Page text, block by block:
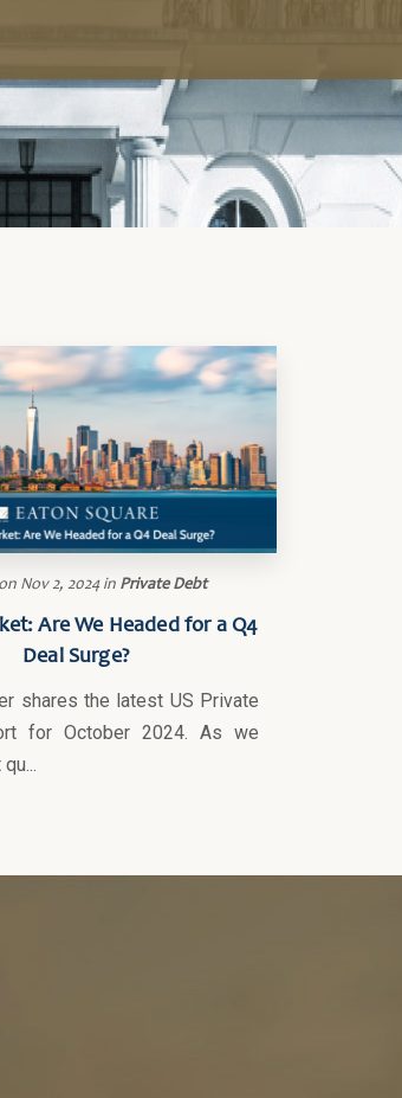
Nov 2, 2024in Private Debt
Are We Headed for a Q4
Deal Surge?
shares the latest US Private
for October 2024. As we